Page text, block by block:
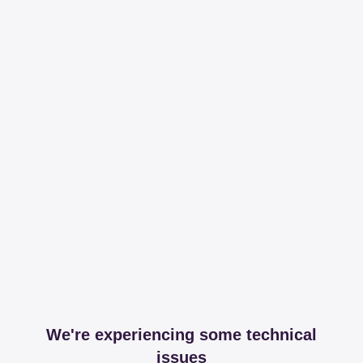
We're experiencing some technical
issues